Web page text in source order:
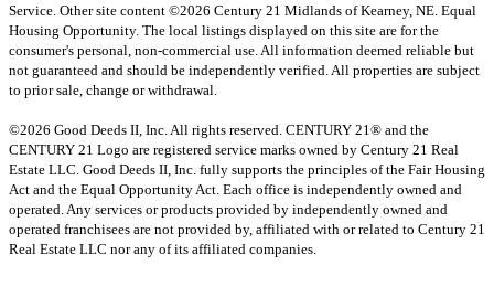
Service. Other site content ©2026 Century 21 Midlands of Kearney, NE. Equal
Housing Opportunity. The local listings displayed on this site are for the
consumer's personal, non-commercial use. All information deemed reliable but
not guaranteed and should be independently verified. All properties are subject
to prior sale, change or withdrawal.
©2026 Good Deeds II, Inc. All rights reserved. CENTURY 21® and the
CENTURY 21 Logo are registered service marks owned by Century 21 Real
Estate LLC. Good Deeds II, Inc. fully supports the principles of the Fair Housing
Act and the Equal Opportunity Act. Each office is independently owned and
operated. Any services or products provided by independently owned and
operated franchisees are not provided by, affiliated with or related to Century 21
Real Estate LLC nor any of its affiliated companies.